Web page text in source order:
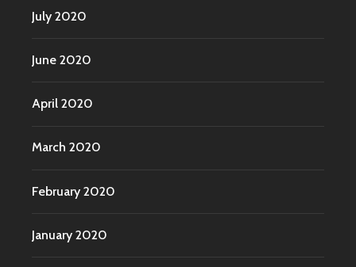
July 2020
June 2020
April 2020
March 2020
February 2020
January 2020